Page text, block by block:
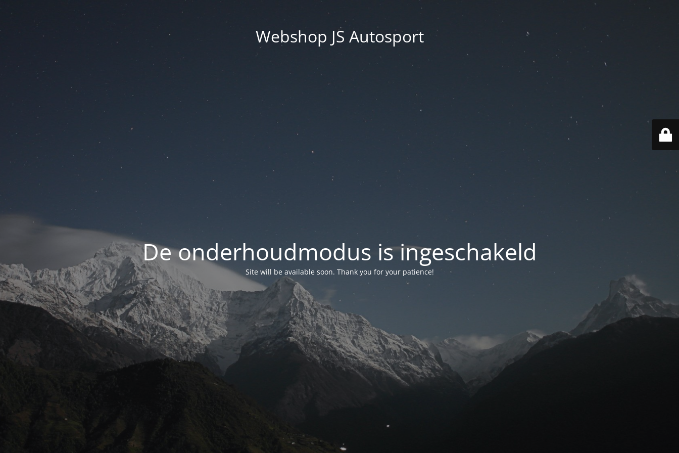
Webshop JS Autosport
De onderhoudmodus is ingeschakeld
Site will be available soon. Thank you for your patience!